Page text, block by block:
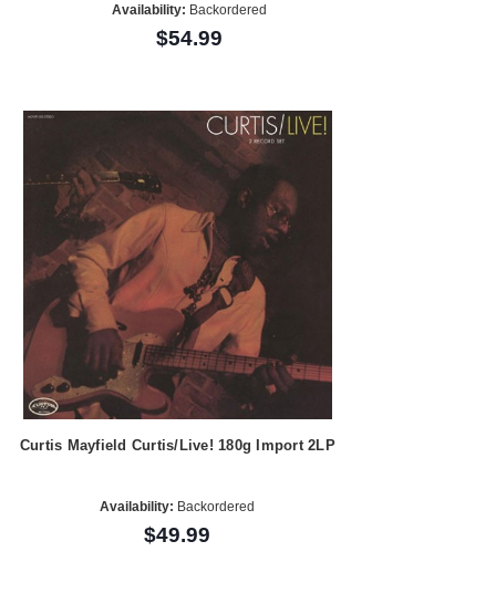
Availability: Backordered
$54.99
Curtis Mayfield Curtis/Live! 180g Import 2LP
Availability: Backordered
$49.99